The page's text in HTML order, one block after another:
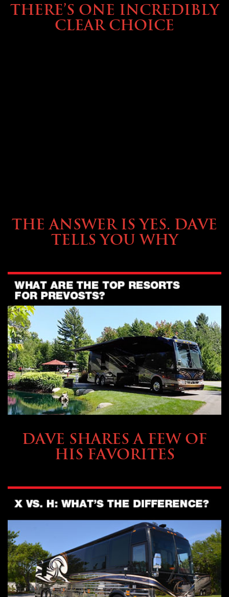
THERE’S ONE INCREDIBLY
CLEAR CHOICE
THE ANSWER IS YES. DAVE
TELLS YOU WHY
DAVE SHARES A FEW OF
HIS FAVORITES